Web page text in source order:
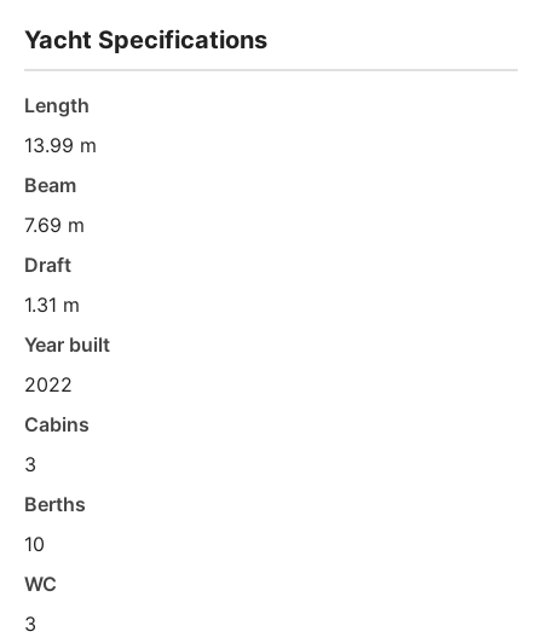
Yacht Specifications
Length
13.99 m
Beam
7.69 m
Draft
1.31 m
Year built
2022
Cabins
3
Berths
10
WC
3